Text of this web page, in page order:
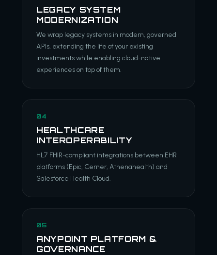
LEGACY SYSTEM
MODERNIZATION
We wrap legacy systems in modern, governed
APIs, extending the life of your existing
investments while enabling cloud-native
experiences on top of them.
04
HEALTHCARE
INTEROPERABILITY
HL7 FHIR-compliant integrations between EHR
platforms (Epic, Cerner, Athenahealth) and
Salesforce Health Cloud.
05
ANYPOINT PLATFORM &
GOVERNANCE